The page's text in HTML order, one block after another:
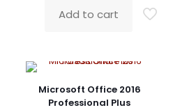
Works charmingly
was:
299.00$.
is:
49.98$.
Add to cart
Microsoft Office 2016
Professional Plus